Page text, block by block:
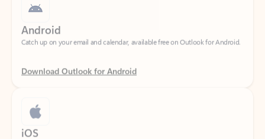
Catch up on your email and calendar, available free on Outlook for Android.
Download Outlook for Android
iOS
Catch up on your email and calendar, available free on Outlook for iOS.